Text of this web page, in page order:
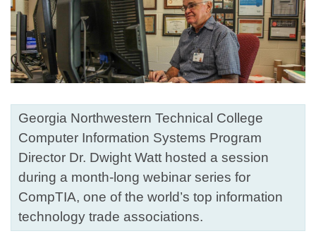
Georgia Northwestern Technical College
Computer Information Systems Program
Director Dr. Dwight Watt hosted a session
during a month-long webinar series for
CompTIA, one of the world’s top information
technology trade associations.